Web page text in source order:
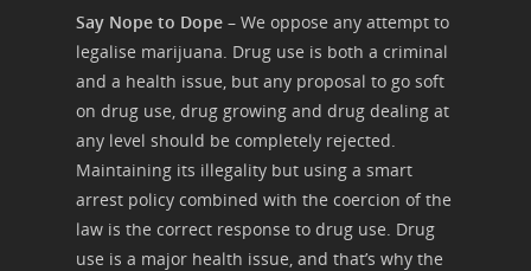
Say Nope to Dope – We oppose any attempt to
legalise marijuana. Drug use is both a criminal
and a health issue, but any proposal to go soft
on drug use, drug growing and drug dealing at
any level should be completely rejected.
Maintaining its illegality but using a smart
arrest policy combined with the coercion of the
law is the correct response to drug use. Drug
use is a major health issue, and that’s why the